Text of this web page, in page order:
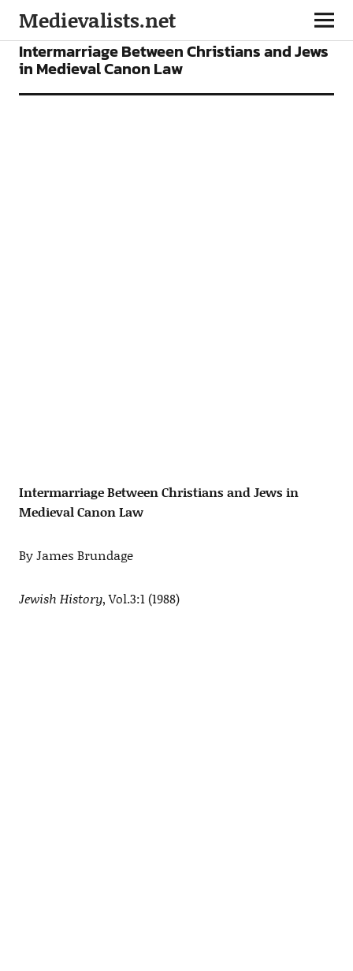
Medievalists.net
ARTICLES
Intermarriage Between Christians and Jews
in Medieval Canon Law
Intermarriage Between Christians and Jews in
Medieval Canon Law
By James Brundage
Jewish History, Vol.3:1 (1988)